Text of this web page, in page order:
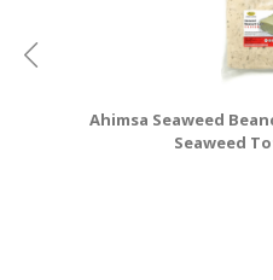
Ahimsa Seaweed
Seaweed